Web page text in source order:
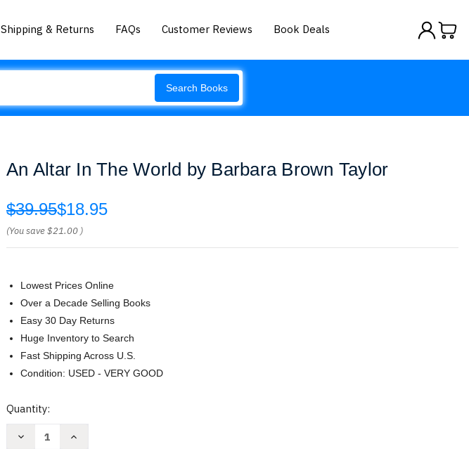
Shipping & Returns FAQs Customer Reviews Book Deals
Search Books
An Altar In The World by Barbara Brown Taylor
$39.95$18.95
(You save$21.00 )
Lowest Prices Online
Over a Decade Selling Books
Easy 30 Day Returns
Huge Inventory to Search
Fast Shipping Across U.S.
Condition: USED - VERY GOOD
Current
Quantity:
Decrease
Increase